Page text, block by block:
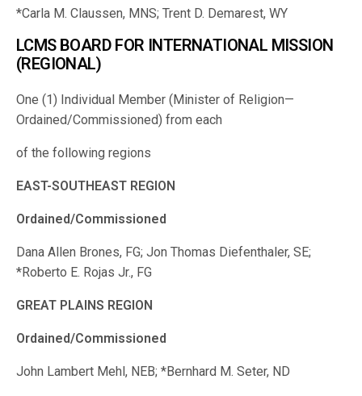
*Carla M. Claussen, MNS; Trent D. Demarest, WY
LCMS BOARD FOR INTERNATIONAL MISSION
(REGIONAL)
One (1) Individual Member (Minister of Religion—
Ordained/Commissioned) from each
of the following regions
EAST-SOUTHEAST REGION
Ordained/Commissioned
Dana Allen Brones, FG; Jon Thomas Diefenthaler, SE;
*Roberto E. Rojas Jr., FG
GREAT PLAINS REGION
Ordained/Commissioned
John Lambert Mehl, NEB; *Bernhard M. Seter, ND